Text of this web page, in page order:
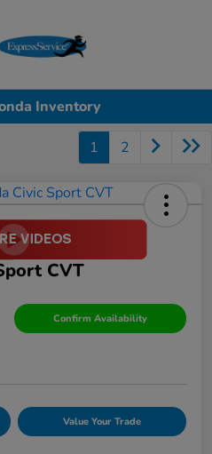
Inventory
1 2
CVT
Confirm Availability
Value Your Trade